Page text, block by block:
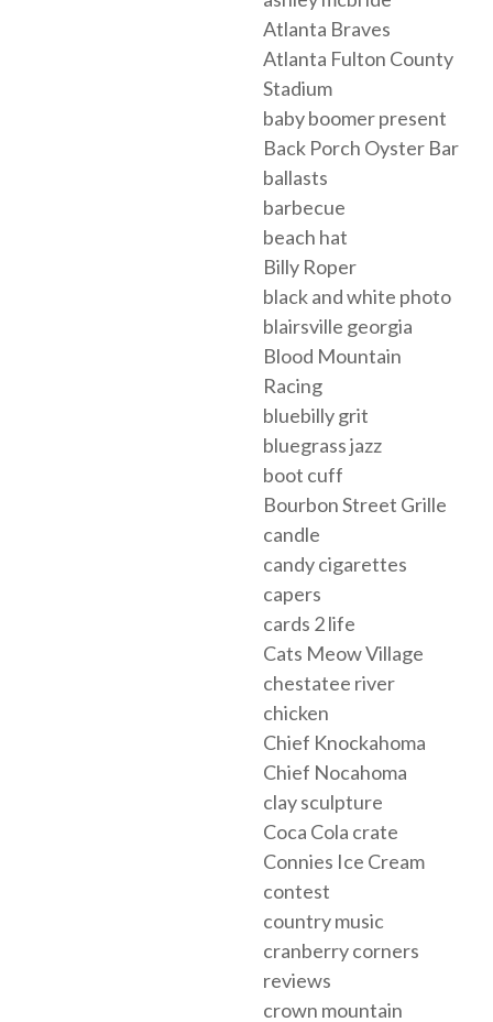
Atlanta Braves
Atlanta Fulton County
Stadium
baby boomer present
Back Porch Oyster Bar
ballasts
barbecue
beach hat
Billy Roper
black and white photo
blairsville georgia
Blood Mountain
Racing
bluebilly grit
bluegrass jazz
boot cuff
Bourbon Street Grille
candle
candy cigarettes
capers
cards 2 life
Cats Meow Village
chestatee river
chicken
Chief Knockahoma
Chief Nocahoma
clay sculpture
Coca Cola crate
Connies Ice Cream
contest
country music
cranberry corners
reviews
crown mountain